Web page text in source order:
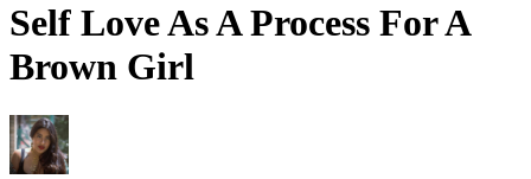
Self Love As A Process For A
Brown Girl